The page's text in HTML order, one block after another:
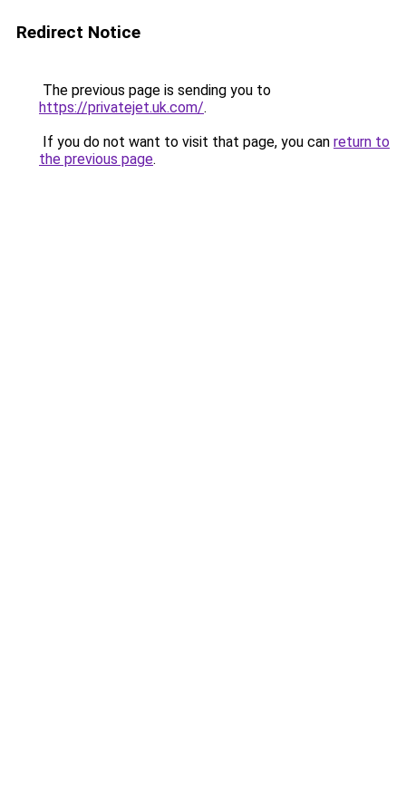
Redirect Notice
The previous page is sending you to
https://privatejet.uk.com/.
If you do not want to visit that page, you can return to
the previous page.